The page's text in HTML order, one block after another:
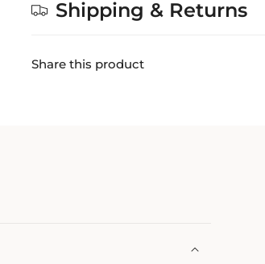
Shipping & Returns
Share this product